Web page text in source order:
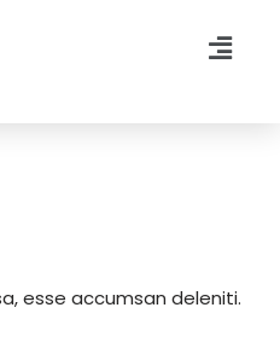
esse accumsan deleniti.